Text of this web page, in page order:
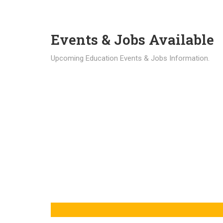
Events & Jobs Available
Upcoming Education Events & Jobs Information.